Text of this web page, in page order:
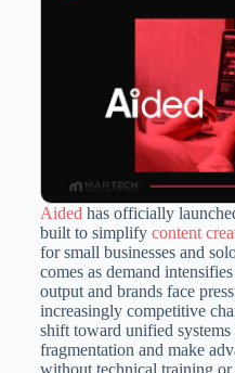
Aidedhas officially
built to simplify content
for small businesses and
comes as demand
output and brands face
increasingly competitive
shift toward unified
fragmentation and make